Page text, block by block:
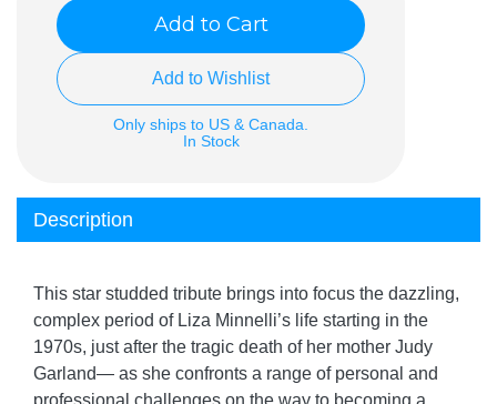
Add to Cart
Add to Wishlist
Only ships to US & Canada.
In Stock
Description
This star studded tribute brings into focus the dazzling,
complex period of Liza Minnelli’s life starting in the
1970s, just after the tragic death of her mother Judy
Garland— as she confronts a range of personal and